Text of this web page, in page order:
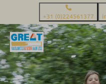
+31 (0)224561377